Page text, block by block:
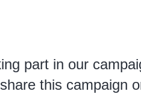
part in our
this campaign